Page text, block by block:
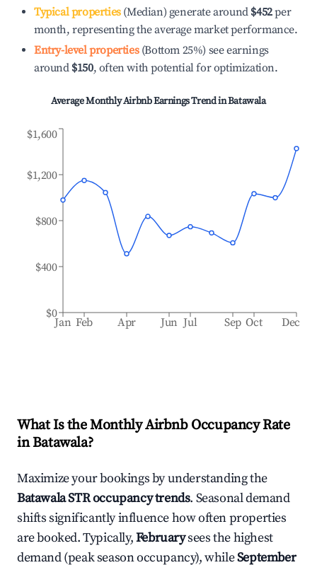
Typical properties(Median) generate around $452per
month, representing the average market performance.
Entry-level properties(Bottom 25%) see earnings
around $150, often with potential for optimization.
Average Monthly Airbnb Earnings Trend inBatawala
Jan Feb Apr Jun Jul Sep Oct Dec
$0
$400
$800
$1,200
$1,600
What Is the Monthly Airbnb Occupancy Rate
inBatawala?
Maximize your bookings by understanding the
BatawalaSTR occupancy trends. Seasonal demand
shifts significantly influence how often properties
are booked. Typically,Februarysees the highest
demand (peak season occupancy), whileSeptember